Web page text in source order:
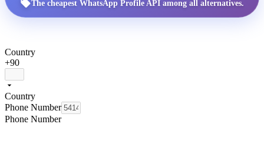
The cheapest WhatsApp Profile API among all alternatives.
Country
+90
Country
Phone Number
Phone Number